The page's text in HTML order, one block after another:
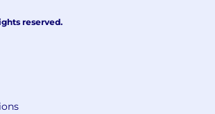
reserved.